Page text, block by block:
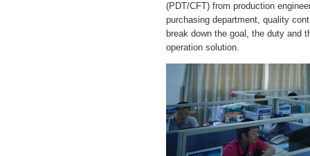
(PDT/CFT) from production
purchasing department, quality
break down the goal, the duty and
operation solution.